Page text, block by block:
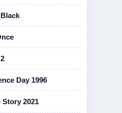
Day 1996
Story 2021